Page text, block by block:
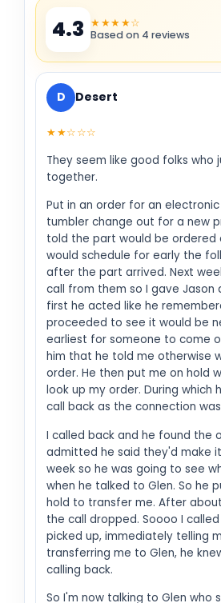
4.3 ★★★★☆
Based on 4 reviews
D Desert
★★☆☆☆
They seem like good folks who
together.
Put in an order for an
tumbler change out for a new
told the part would be
would schedule for early the
after the part arrived. Next
call from them so I gave Jason
first he acted like he
proceeded to see it would be
earliest for someone to come
him that he told me otherwise
order. He then put me on hold
look up my order. During which
call back as the connection
I called back and he found the
admitted he said they'd make
week so he was going to see
when he talked to Glen. So he
hold to transfer me. After
the call dropped. Soooo I
picked up, immediately telling
transferring me to Glen, he
calling back.
So I'm now talking to Glen who